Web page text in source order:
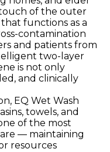
of the outer
functions as a
contamination
and patients from
two-layer
is not only
and clinically
EQ Wet Wash
towels, and
of the most
— maintaining
resources